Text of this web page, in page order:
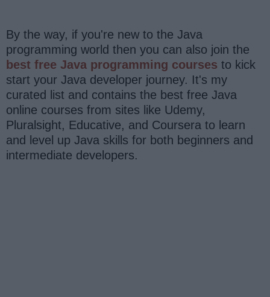
By the way, if you're new to the Java
programming world then you can also join the
best free Java programming courses to kick
start your Java developer journey. It's my
curated list and contains the best free Java
online courses from sites like Udemy,
Pluralsight, Educative, and Coursera to learn
and level up Java skills for both beginners and
intermediate developers.